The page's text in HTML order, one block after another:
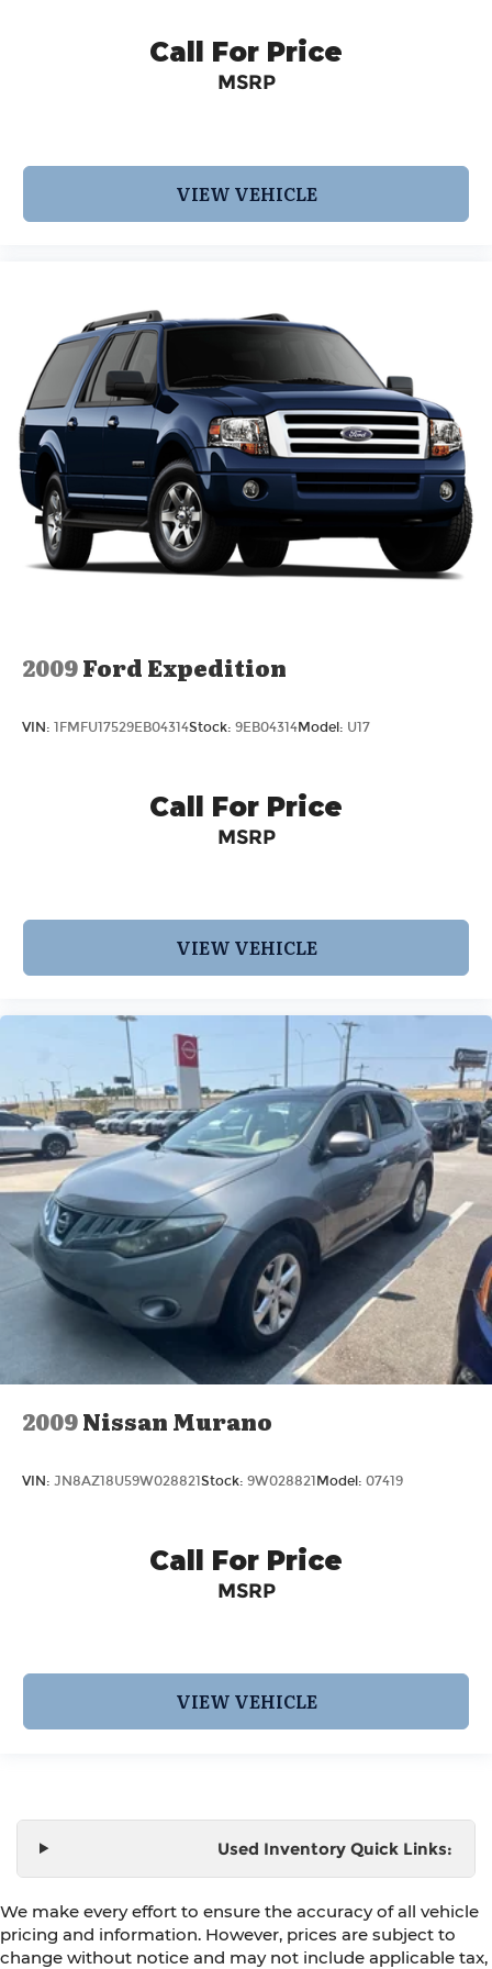
Call For Price
MSRP
VIEW VEHICLE
2009Ford Expedition
VIN: 1FMFU17529EB04314Stock: 9EB04314Model: U17
Call For Price
MSRP
VIEW VEHICLE
2009Nissan Murano
VIN: JN8AZ18U59W028821 Stock: 9W028821 Model: 07419
Call For Price
MSRP
VIEW VEHICLE
Used Inventory Quick Links:
We make every effort to ensure the accuracy of all vehicle
pricing and information. However, prices are subject to
change without notice and may not include applicable tax,